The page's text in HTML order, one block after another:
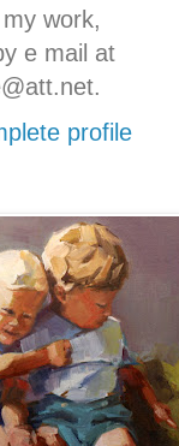
work,
e mail at
profile